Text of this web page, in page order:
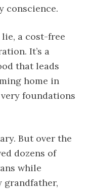
conscience.
a cost-free
It’s a
that leads
home in
foundations
But over the
dozens of
while
grandfather,